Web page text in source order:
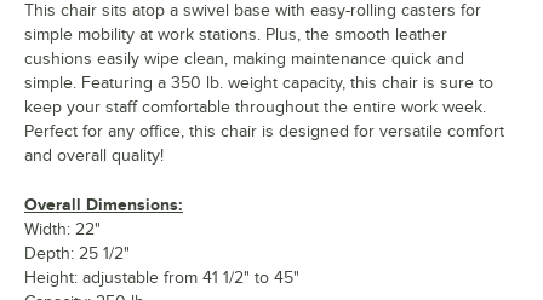
This chair sits atop a swivel base with easy-rolling casters for
simple mobility at work stations. Plus, the smooth leather
cushions easily wipe clean, making maintenance quick and
simple. Featuring a 350 lb. weight capacity, this chair is sure to
keep your staff comfortable throughout the entire work week.
Perfect for any office, this chair is designed for versatile comfort
and overall quality!
Overall Dimensions:
Width: 22"
Depth: 25 1/2"
Height: adjustable from 41 1/2" to 45"